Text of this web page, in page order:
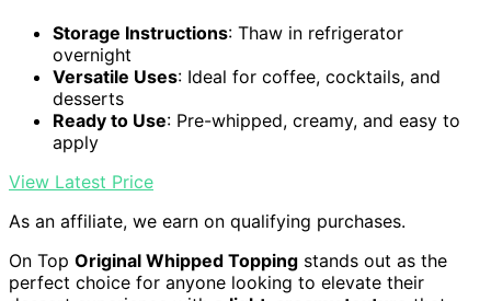
Storage Instructions: Thaw in refrigerator
overnight
Versatile Uses: Ideal for coffee, cocktails, and
desserts
Ready to Use: Pre-whipped, creamy, and easy to
apply
View Latest Price
As an affiliate, we earn on qualifying purchases.
On Top Original Whipped Topping stands out as the
perfect choice for anyone looking to elevate their